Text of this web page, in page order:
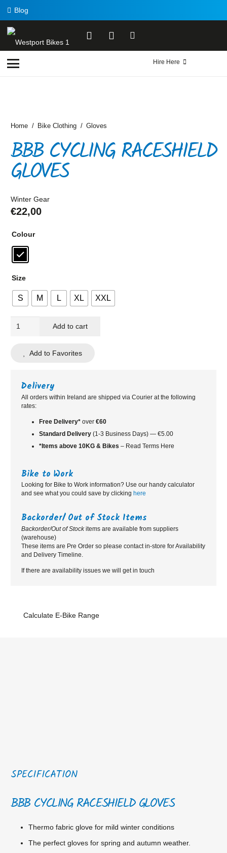
Blog
Hire Here
Home / Bike Clothing / Gloves
BBB CYCLING RACESHIELD
GLOVES
Winter Gear
€22,00
Colour
Size
S M L XL XXL
BBB
Gloves
Add to cart
Add to Favorites
Delivery
All orders within Ireland are shipped via Courier at the following
rates:
Free Delivery* over €60
Standard Delivery (1-3 Business Days) — €5.00
*Items above 10KG & Bikes – Read Terms Here
Bike to Work
Looking for Bike to Work information? Use our handy calculator
and see what you could save by clicking here
Backorder/ Out of Stock Items
Backorder/Out of Stockitems are available from suppliers
(warehouse)
These items are Pre Order so please contact in-store for Availability
and Delivery Timeline.
If there are availability issues we will get in touch
Calculate E-Bike Range
SPECIFICATION
BBB CYCLING RACESHIELD GLOVES
Thermo fabric glove for mild winter conditions
The perfect gloves for spring and autumn weather.